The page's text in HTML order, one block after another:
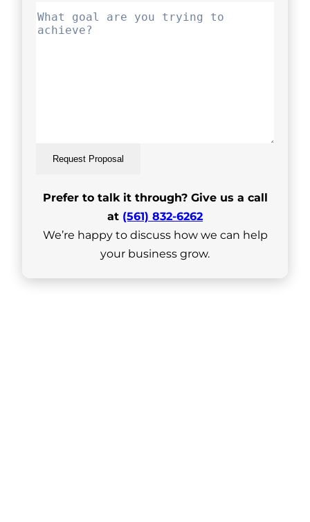
Request Proposal
Prefer to talk it through? Give us a call
at (561) 832-6262
We’re happy to discuss how we can help
your business grow.